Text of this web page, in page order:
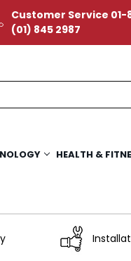
Customer Service
(01) 845 2987
HEALTH &